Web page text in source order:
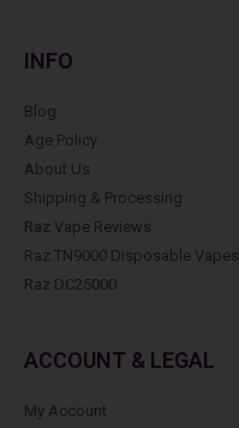
INFO
Blog
Age Policy
About Us
Shipping & Processing
Raz Vape Reviews
Raz TN9000 Disposable Vapes
Raz DC25000
ACCOUNT & LEGAL
My Account